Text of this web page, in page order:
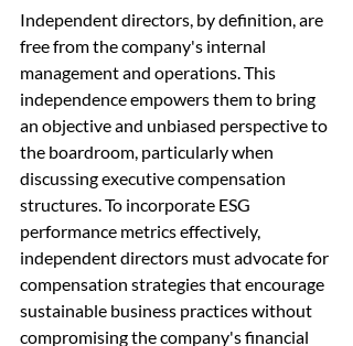
Independent directors, by definition, are
free from the company's internal
management and operations. This
independence empowers them to bring
an objective and unbiased perspective to
the boardroom, particularly when
discussing executive compensation
structures. To incorporate ESG
performance metrics effectively,
independent directors must advocate for
compensation strategies that encourage
sustainable business practices without
compromising the company's financial